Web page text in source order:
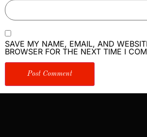
SAVE MY NAME, EMAIL, AND
BROWSER FOR THE NEXT TIME I